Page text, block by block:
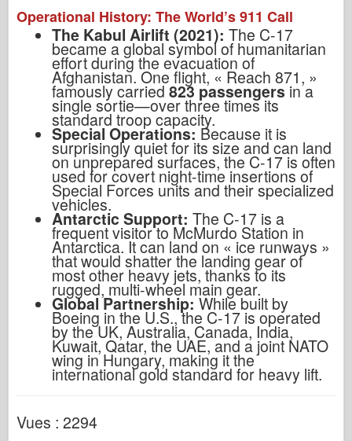
Operational History: The World’s 911 Call
The Kabul Airlift (2021): The C-17
became a global symbol of humanitarian
effort during the evacuation of
Afghanistan. One flight, « Reach 871, »
famously carried 823 passengers in a
single sortie—over three times its
standard troop capacity.
Special Operations: Because it is
surprisingly quiet for its size and can land
on unprepared surfaces, the C-17 is often
used for covert night-time insertions of
Special Forces units and their specialized
vehicles.
Antarctic Support: The C-17 is a
frequent visitor to McMurdo Station in
Antarctica. It can land on « ice runways »
that would shatter the landing gear of
most other heavy jets, thanks to its
rugged, multi-wheel main gear.
Global Partnership: While built by
Boeing in the U.S., the C-17 is operated
by the UK, Australia, Canada, India,
Kuwait, Qatar, the UAE, and a joint NATO
wing in Hungary, making it the
international gold standard for heavy lift.
Vues : 2294